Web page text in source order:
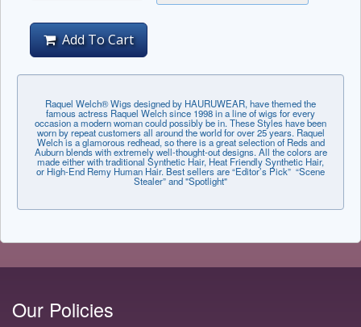
Add To Cart
Raquel Welch® Wigs designed by HAURUWEAR, have themed the
famous actress Raquel Welch since 1998 in a line of wigs for every
occasion a modern woman could possibly be in. These Styles have been
worn by repeat customers all around the world for over 25 years. Raquel
Welch is a glamorous redhead, so there is a great selection of Reds and
Auburn blends with extremely well-thought-out designs. All the colors are
made either with traditional Synthetic Hair, Heat Friendly Synthetic Hair,
or High-End Remy Human Hair. Best sellers are “Editor’s Pick” “Scene
Stealer” and "Spotlight"
Our Policies